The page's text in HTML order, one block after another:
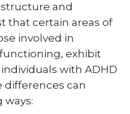
and
that certain areas of
involved in
exhibit
with ADHD
differences can